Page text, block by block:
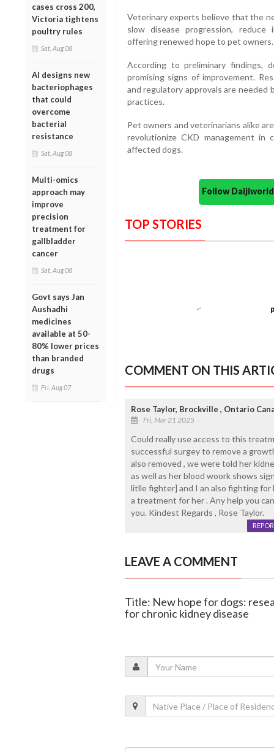
cases cross 200,
Victoria tightens
poultry rules
Sat, Aug 08
AI designs new
bacteriophages
that could
overcome
bacterial
resistance
Sat, Aug 08
Multi-omics
approach may
improve
precision
treatment for
gallbladder
cancer
Sat, Aug 08
Govt says Jan
Aushadhi
medicines
available at 50-
80% lower prices
than branded
drugs
Fri, Aug 07
Veterinary experts believe that the
slow disease progression, reduce
offering renewed hope to pet owners.
According to preliminary findings,
promising signs of improvement.
and regulatory approvals are
practices.
Pet owners and veterinarians alike
revolutionize CKD management
affected dogs.
Follow
TOP STORIES
COMMENT ON THIS
Rose Taylor, Brockville , Ontario
Fri, Mar 21 2025
Could really use access to this
successful surgey to remove a
also removed , we were told her
as well as her blood woork shows
litlle fighter] and I an also fighting for
a treatment for her . Any help you
you. Kindest Regards , Rose Taylor.
LEAVE A COMMENT
Title: New hope for dogs:
for chronic kidney disease